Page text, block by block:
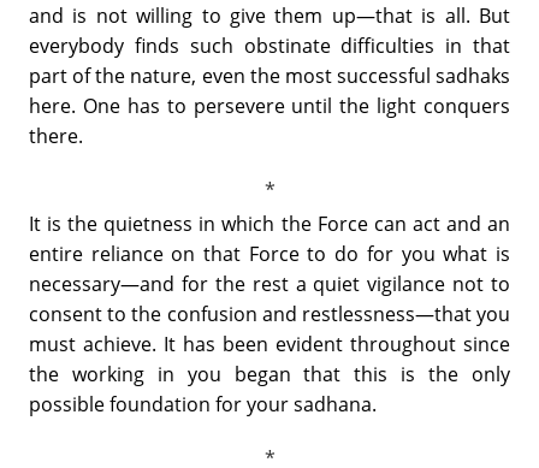
and is not willing to give them up—that is all. But
everybody finds such obstinate difficulties in that
part of the nature, even the most successful sadhaks
here. One has to persevere until the light conquers
there.
It is the quietness in which the Force can act and an
entire reliance on that Force to do for you what is
necessary—and for the rest a quiet vigilance not to
consent to the confusion and restlessness—that you
must achieve. It has been evident throughout since
the working in you began that this is the only
possible foundation for your sadhana.